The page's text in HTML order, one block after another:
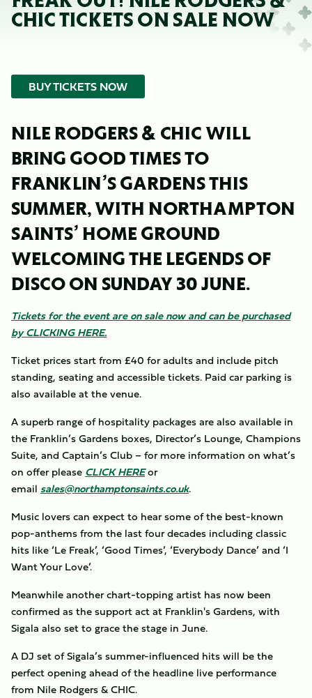
CHIC TICKETS ON SALE NOW
BUY TICKETS NOW
NILE RODGERS & CHIC WILL
BRING GOOD TIMES TO
FRANKLIN’S GARDENS THIS
SUMMER, WITH NORTHAMPTON
SAINTS’ HOME GROUND
WELCOMING THE LEGENDS OF
DISCO ON SUNDAY 30 JUNE.
Tickets for the event are on sale now and can be purchased
by CLICKING HERE.
Ticket prices start from £40 for adults and include pitch
standing, seating and accessible tickets. Paid car parking is
also available at the venue.
A superb range of hospitality packages are also available in
the Franklin’s Gardens boxes, Director’s Lounge, Champions
Suite, and Captain’s Club – for more information on what’s
on offer please CLICK HEREor
email sales@northamptonsaints.co.uk.
Music lovers can expect to hear some of the best-known
pop-anthems from the last four decades including classic
hits like ‘Le Freak’, ‘Good Times’, ‘Everybody Dance’ and ‘I
Want Your Love’.
Meanwhile another chart-topping artist has now been
confirmed as the support act at Franklin's Gardens, with
Sigala also set to grace the stage in June.
A DJ set of Sigala’s summer-influenced hits will be the
perfect opening ahead of the headline live performance
from Nile Rodgers & CHIC.